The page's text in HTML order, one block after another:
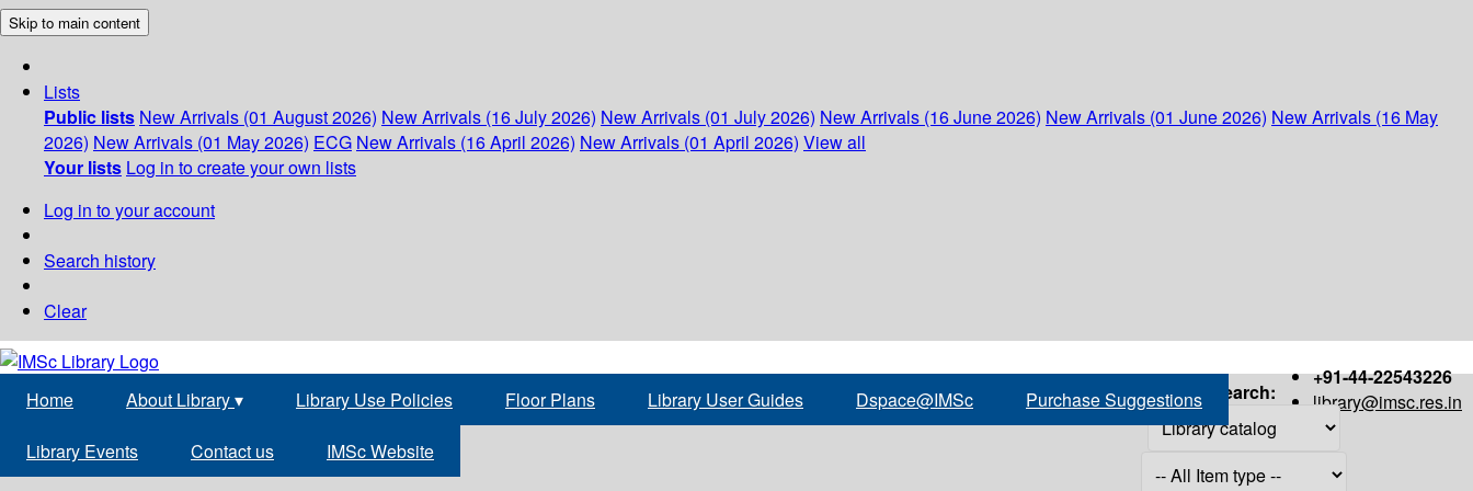
Skip to main content
Lists
Public lists New Arrivals (01 August 2026) New Arrivals (16 July 2026) New Arrivals (01 July 2026) New Arrivals (16 June 2026) New Arrivals (01 June 2026) New Arrivals (16 May
2026) New Arrivals (01 May 2026) ECG New Arrivals (16 April 2026) New Arrivals (01 April 2026) View all
Your lists Log in to create your own lists
Log in to your account
Search history
Clear
+91-44-22543226
library@imsc.res.in
Home About Library▾ Library Use Policies Floor Plans Library User Guides Dspace@IMSc Purchase Suggestions
Library Events Contact us IMSc Website
Search: